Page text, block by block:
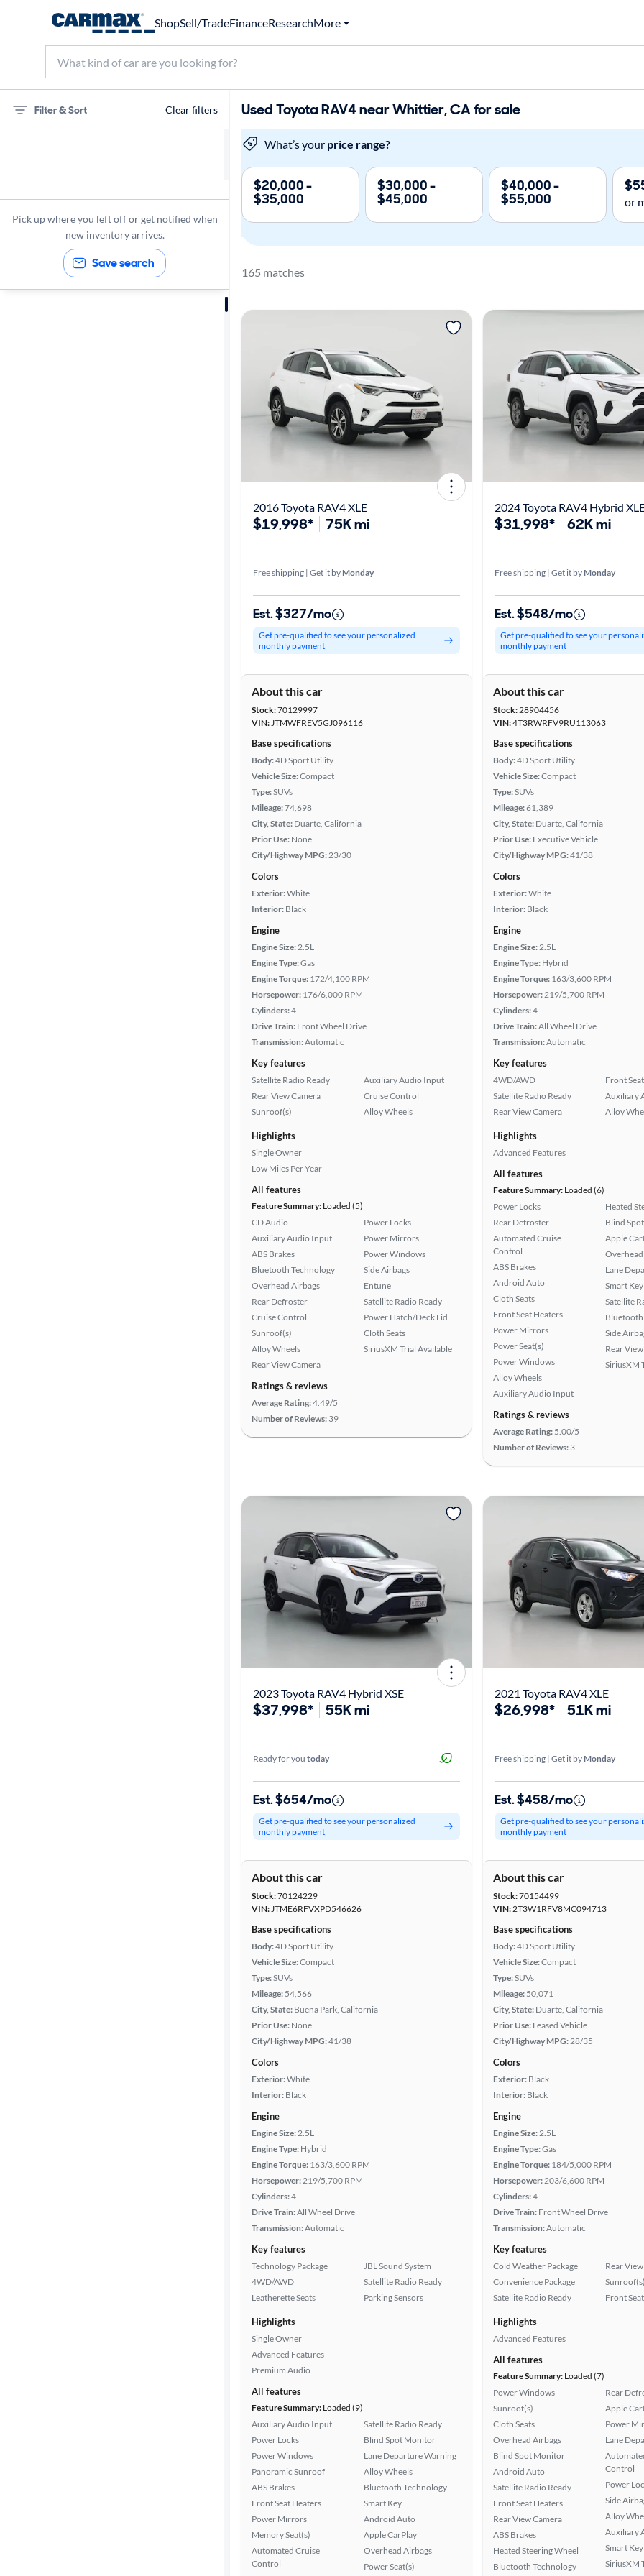
ShopSell/TradeFinanceResearchMore
Filter & Sort Clear filters
RAV4
Pick up where you left off or get notified when
new inventory arrives.
Save search
Used Toyota RAV4 near Whittier, CA for sale
What’s your price range?
$20,000 -
$35,000
$30,000 -
$45,000
$40,000 -
$55,000 or
165 matches
2016 Toyota RAV4 XLE
$19,998* 75K mi
Free shipping | Get it by Monday
Est. $327/mo
Get pre-qualified to see your personalized
monthly payment
About this car
Stock:70129997
VIN:JTMWFREV5GJ096116
Base specifications
Body:4D Sport Utility
Vehicle Size:Compact
Type:SUVs
Mileage:74,698
City, State: Duarte, California
Prior Use: None
City/Highway MPG:23/30
Colors
Exterior:White
Interior: Black
Engine
Engine Size:2.5L
Engine Type:Gas
Engine Torque: 172/4,100 RPM
Horsepower: 176/6,000 RPM
Cylinders:4
Drive Train: Front Wheel Drive
Transmission:Automatic
Key features
Satellite Radio Ready
Rear View Camera
Sunroof(s)
Auxiliary Audio Input
Cruise Control
Alloy Wheels
Highlights
Single Owner
Low Miles Per Year
All features
Feature Summary: Loaded (5)
CD Audio
Auxiliary Audio Input
ABS Brakes
Bluetooth Technology
Overhead Airbags
Rear Defroster
Cruise Control
Sunroof(s)
Alloy Wheels
Rear View Camera
Power Locks
Power Mirrors
Power Windows
Side Airbags
Entune
Satellite Radio Ready
Power Hatch/Deck Lid
Cloth Seats
SiriusXM Trial Available
Ratings & reviews
Average Rating:4.49/5
Number of Reviews: 39
2024 Toyota RAV4 Hybrid
$31,998* 62K mi
Free shipping | Get it by Monday
Est. $548/mo
Get pre-qualified to see your
monthly payment
About this car
Stock:28904456
VIN:4T3RWRFV9RU113063
Base specifications
Body:4D Sport Utility
Vehicle Size:Compact
Type:SUVs
Mileage:61,389
City, State: Duarte, California
Prior Use: Executive Vehicle
City/Highway MPG:41/38
Colors
Exterior:White
Interior: Black
Engine
Engine Size:2.5L
Engine Type: Hybrid
Engine Torque: 163/3,600 RPM
Horsepower:219/5,700 RPM
Cylinders:4
Drive Train:All Wheel Drive
Transmission:Automatic
Key features
4WD/AWD
Satellite Radio Ready
Rear View Camera
Front
Auxiliary
Alloy
Highlights
Advanced Features
All features
Feature Summary: Loaded (6)
Power Locks
Rear Defroster
Automated Cruise
Control
ABS Brakes
Android Auto
Cloth Seats
Front Seat Heaters
Power Mirrors
Power Seat(s)
Power Windows
Alloy Wheels
Auxiliary Audio Input
Heated
Blind
Apple
Lane
Smart Key
Satellite
Side
Rear
SiriusXM
Ratings & reviews
Average Rating: 5.00/5
Number of Reviews: 3
2023 Toyota RAV4 Hybrid XSE
$37,998* 55K mi
Ready for you today
Est. $654/mo
Get pre-qualified to see your personalized
monthly payment
About this car
Stock:70124229
VIN:JTME6RFVXPD546626
Base specifications
Body:4D Sport Utility
Vehicle Size:Compact
Type:SUVs
Mileage: 54,566
City, State: Buena Park, California
Prior Use: None
City/Highway MPG:41/38
Colors
Exterior:White
Interior: Black
Engine
Engine Size:2.5L
Engine Type: Hybrid
Engine Torque: 163/3,600 RPM
Horsepower:219/5,700 RPM
Cylinders:4
Drive Train:All Wheel Drive
Transmission:Automatic
Key features
Technology Package
4WD/AWD
Leatherette Seats
JBL Sound System
Satellite Radio Ready
Parking Sensors
Highlights
Single Owner
Advanced Features
Premium Audio
All features
Feature Summary: Loaded (9)
Auxiliary Audio Input
Power Locks
Power Windows
Panoramic Sunroof
ABS Brakes
Front Seat Heaters
Power Mirrors
Memory Seat(s)
Automated Cruise
Control
Satellite Radio Ready
Blind Spot Monitor
Lane Departure Warning
Alloy Wheels
Bluetooth Technology
Smart Key
Android Auto
Apple CarPlay
Overhead Airbags
Power Seat(s)
2021 Toyota RAV4 XLE
$26,998* 51K mi
Free shipping | Get it by Monday
Est. $458/mo
Get pre-qualified to see your
monthly payment
About this car
Stock:70154499
VIN:2T3W1RFV8MC094713
Base specifications
Body:4D Sport Utility
Vehicle Size:Compact
Type:SUVs
Mileage: 50,071
City, State: Duarte, California
Prior Use: Leased Vehicle
City/Highway MPG:28/35
Colors
Exterior: Black
Interior: Black
Engine
Engine Size:2.5L
Engine Type:Gas
Engine Torque: 184/5,000 RPM
Horsepower:203/6,600 RPM
Cylinders:4
Drive Train: Front Wheel Drive
Transmission:Automatic
Key features
Cold Weather Package
Convenience Package
Satellite Radio Ready
Rear
Front
Highlights
Advanced Features
All features
Feature Summary: Loaded (7)
Power Windows
Sunroof(s)
Cloth Seats
Overhead Airbags
Blind Spot Monitor
Android Auto
Satellite Radio Ready
Front Seat Heaters
Rear View Camera
ABS Brakes
Heated Steering Wheel
Bluetooth Technology
Rear
Apple
Power
Lane
Control
Power
Side
Alloy
Auxiliary
Smart Key
SiriusXM